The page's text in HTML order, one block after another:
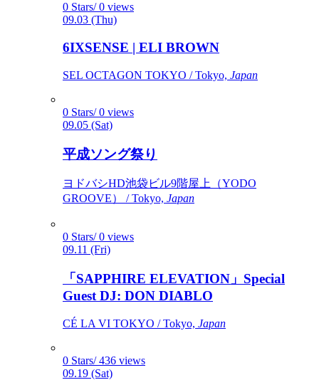
0 Stars/ 0 views
09.03 (Thu)
6IXSENSE | ELI BROWN
SEL OCTAGON TOKYO / Tokyo, Japan
0 Stars/ 0 views
09.05 (Sat)
平成ソング祭り
ヨドバシHD池袋ビル9階屋上（YODO
GROOVE） / Tokyo, Japan
0 Stars/ 0 views
09.11 (Fri)
「SAPPHIRE ELEVATION」Special
Guest DJ: DON DIABLO
CÉ LA VI TOKYO / Tokyo, Japan
0 Stars/ 436 views
09.19 (Sat)